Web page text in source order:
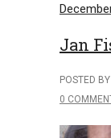
Jan
POSTED
0